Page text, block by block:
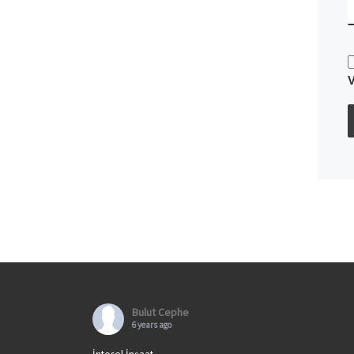
Bulut Cephe
6 years ago